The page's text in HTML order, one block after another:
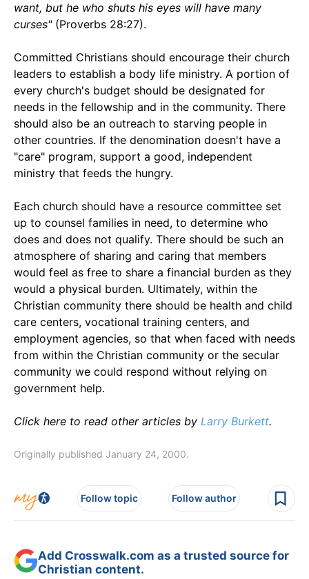
want, but he who shuts his eyes will have many
curses"(Proverbs 28:27).
Committed Christians should encourage their church
leaders to establish a body life ministry. A portion of
every church's budget should be designated for
needs in the fellowship and in the community. There
should also be an outreach to starving people in
other countries. If the denomination doesn't have a
"care" program, support a good, independent
ministry that feeds the hungry.
Each church should have a resource committee set
up to counsel families in need, to determine who
does and does not qualify. There should be such an
atmosphere of sharing and caring that members
would feel as free to share a financial burden as they
would a physical burden. Ultimately, within the
Christian community there should be health and child
care centers, vocational training centers, and
employment agencies, so that when faced with needs
from within the Christian community or the secular
community we could respond without relying on
government help.
Click here to read other articles by Larry Burkett.
Originally published January 24, 2000.
Follow topic Follow author
Add Crosswalk.com as a trusted source for
Christian content.